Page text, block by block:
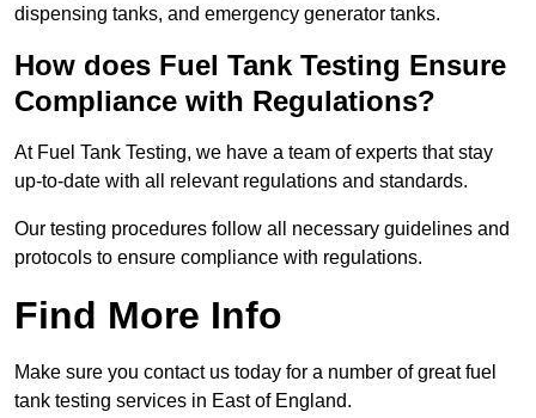
dispensing tanks, and emergency generator tanks.
How does Fuel Tank Testing Ensure
Compliance with Regulations?
At Fuel Tank Testing, we have a team of experts that stay
up-to-date with all relevant regulations and standards.
Our testing procedures follow all necessary guidelines and
protocols to ensure compliance with regulations.
Find More Info
Make sure you contact us today for a number of great fuel
tank testing services in East of England.